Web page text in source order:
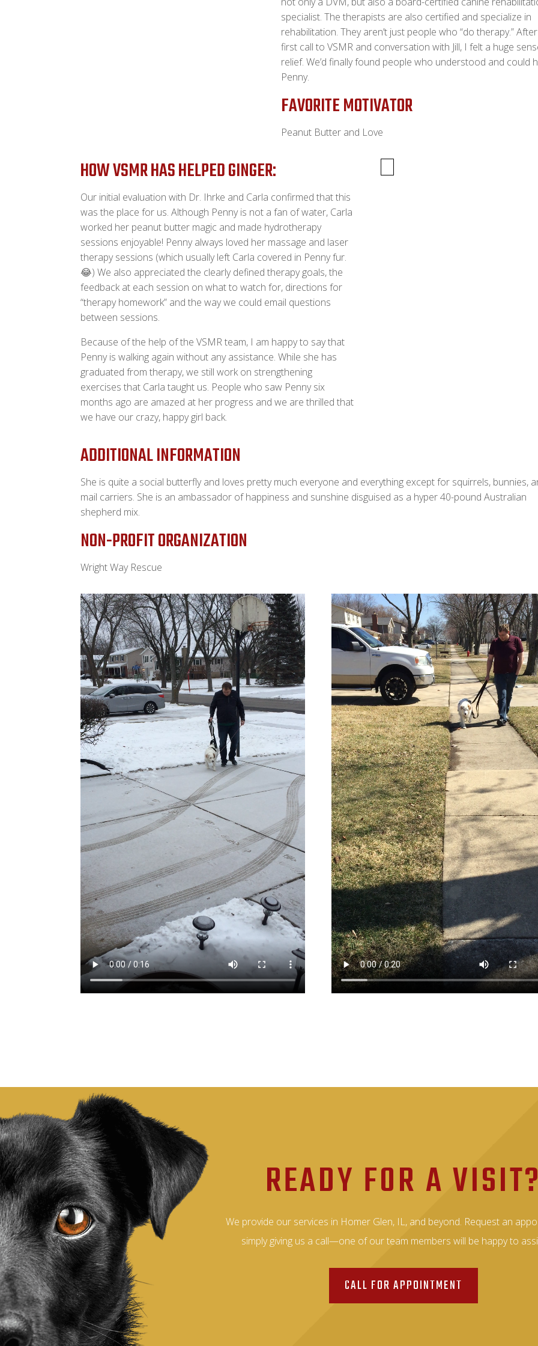
specialist. The therapists are also certified and specialize in
rehabilitation. They aren’t just people who “do therapy.”
first call to VSMR and conversation with Jill, I felt a huge
relief. We’d finally found people who understood and could
Penny.
FAVORITE MOTIVATOR
Peanut Butter and Love
HOW VSMR HAS HELPED GINGER:
Our initial evaluation with Dr. Ihrke and Carla confirmed that this
was the place for us. Although Penny is not a fan of water, Carla
worked her peanut butter magic and made hydrotherapy
sessions enjoyable! Penny always loved her massage and laser
therapy sessions (which usually left Carla covered in Penny fur.
😂) We also appreciated the clearly defined therapy goals, the
feedback at each session on what to watch for, directions for
“therapy homework” and the way we could email questions
between sessions.
Because of the help of the VSMR team, I am happy to say that
Penny is walking again without any assistance. While she has
graduated from therapy, we still work on strengthening
exercises that Carla taught us. People who saw Penny six
months ago are amazed at her progress and we are thrilled that
we have our crazy, happy girl back.
ADDITIONAL INFORMATION
She is quite a social butterfly and loves pretty much everyone and everything except for squirrels, bunnies,
mail carriers. She is an ambassador of happiness and sunshine disguised as a hyper 40-pound Australian
shepherd mix.
NON-PROFIT ORGANIZATION
Wright Way Rescue
READY FOR A
We provide our services in Homer Glen, IL, and beyond. Request an
simply giving us a call—one of our team members will be happy to
CALL FOR APPOINTMENT